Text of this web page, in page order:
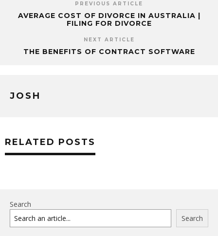
PREVIOUS ARTICLE
AVERAGE COST OF DIVORCE IN AUSTRALIA |
FILING FOR DIVORCE
NEXT ARTICLE
THE BENEFITS OF CONTRACT SOFTWARE
JOSH
RELATED POSTS
Search
Search